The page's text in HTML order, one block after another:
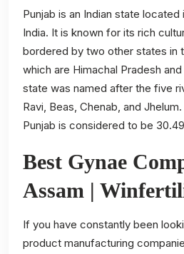
Punjab is an Indian state
India. It is known for its rich
bordered by two other states in
which are Himachal Pradesh
state was named after the five
Ravi, Beas, Chenab, and
Punjab is considered to be
Best Gynae
Assam |
If you have constantly been
product manufacturing